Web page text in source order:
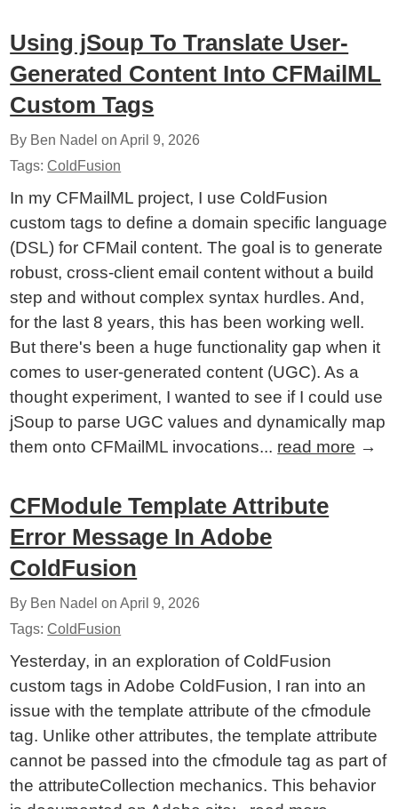
Using jSoup To Translate User-
Generated Content Into CFMailML
Custom Tags
By Ben Nadel onApril 9, 2026
Tags:ColdFusion
In my CFMailML project, I use ColdFusion
custom tags to define a domain specific language
(DSL) for CFMail content. The goal is to generate
robust, cross-client email content without a build
step and without complex syntax hurdles. And,
for the last 8 years, this has been working well.
But there's been a huge functionality gap when it
comes to user-generated content (UGC). As a
thought experiment, I wanted to see if I could use
jSoup to parse UGC values and dynamically map
them onto CFMailML invocations... read more →
CFModule Template Attribute
Error Message In Adobe
ColdFusion
By Ben Nadel onApril 9, 2026
Tags:ColdFusion
Yesterday, in an exploration of ColdFusion
custom tags in Adobe ColdFusion, I ran into an
issue with the template attribute of the cfmodule
tag. Unlike other attributes, the template attribute
cannot be passed into the cfmodule tag as part of
the attributeCollection mechanics. This behavior